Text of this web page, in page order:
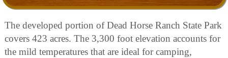
The developed portion of Dead Horse Ranch State Park
covers 423 acres. The 3,300 foot elevation accounts for
the mild temperatures that are ideal for camping,